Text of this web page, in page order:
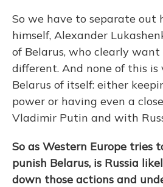
So we have to separate out
himself, Alexander
of Belarus, who clearly want
different. And none of this is
Belarus of itself: either
power or having even a
Vladimir Putin and with
So as Western Europe tries
punish Belarus, is Russia
down those actions and